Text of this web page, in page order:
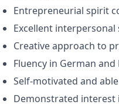
Entrepreneurial spirit
Excellent
Creative approach to
Fluency in German and
Self-motivated and
Demonstrated interest